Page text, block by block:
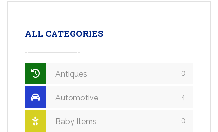
ALL CATEGORIES
Antiques 0
Automotive 4
Baby Items 0